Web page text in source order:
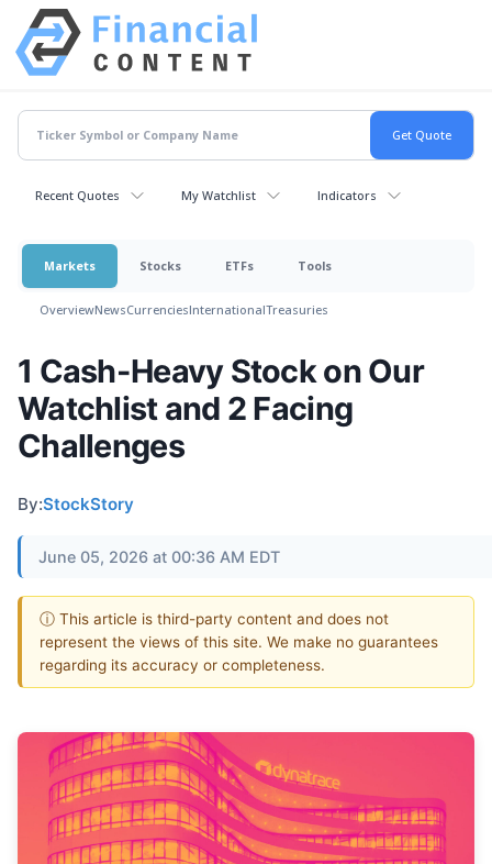
Recent Quotes My Watchlist Indicators
Markets Stocks ETFs Tools
OverviewNewsCurrenciesInternationalTreasuries
1 Cash-Heavy Stock on Our
Watchlist and 2 Facing
Challenges
By:StockStory
June 05, 2026 at 00:36 AM EDT
ⓘ This article is third-party content and does not
represent the views of this site. We make no guarantees
regarding its accuracy or completeness.